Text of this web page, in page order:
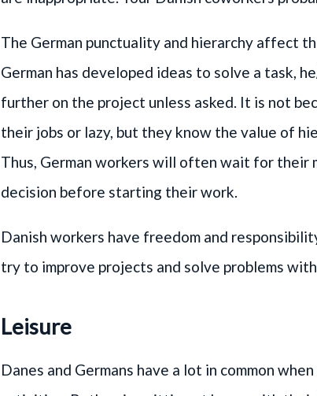
The German punctuality and hierarchy affect
German has developed ideas to solve a task,
further on the project unless asked. It is not
their jobs or lazy, but they know the value of
Thus, German workers will often wait for their
decision before starting their work.
Danish workers have freedom and
try to improve projects and solve problems
Leisure
Danes and Germans have a lot in common